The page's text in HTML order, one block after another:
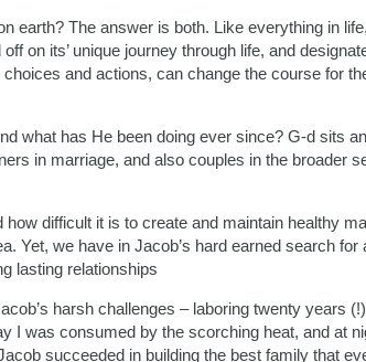
earth? The answer is both. Like everything in
on its’ unique journey through life, and
and actions, can change the course for
what has He been doing ever since? G-d sits
in marriage, and also couples in the broader
how difficult it is to create and maintain healthy
Yet, we have in Jacob’s hard earned search
lasting relationships
harsh challenges – laboring twenty years
I was consumed by the scorching heat, and at
succeeded in building the best family that